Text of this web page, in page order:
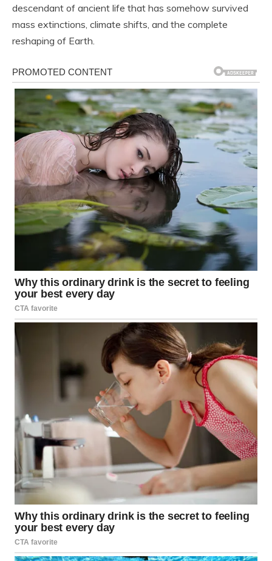
descendant of ancient life that has somehow survived
mass extinctions, climate shifts, and the complete
reshaping of Earth.